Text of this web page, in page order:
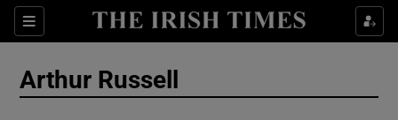
Sections
Show Culture sub sections
Arthur Russell